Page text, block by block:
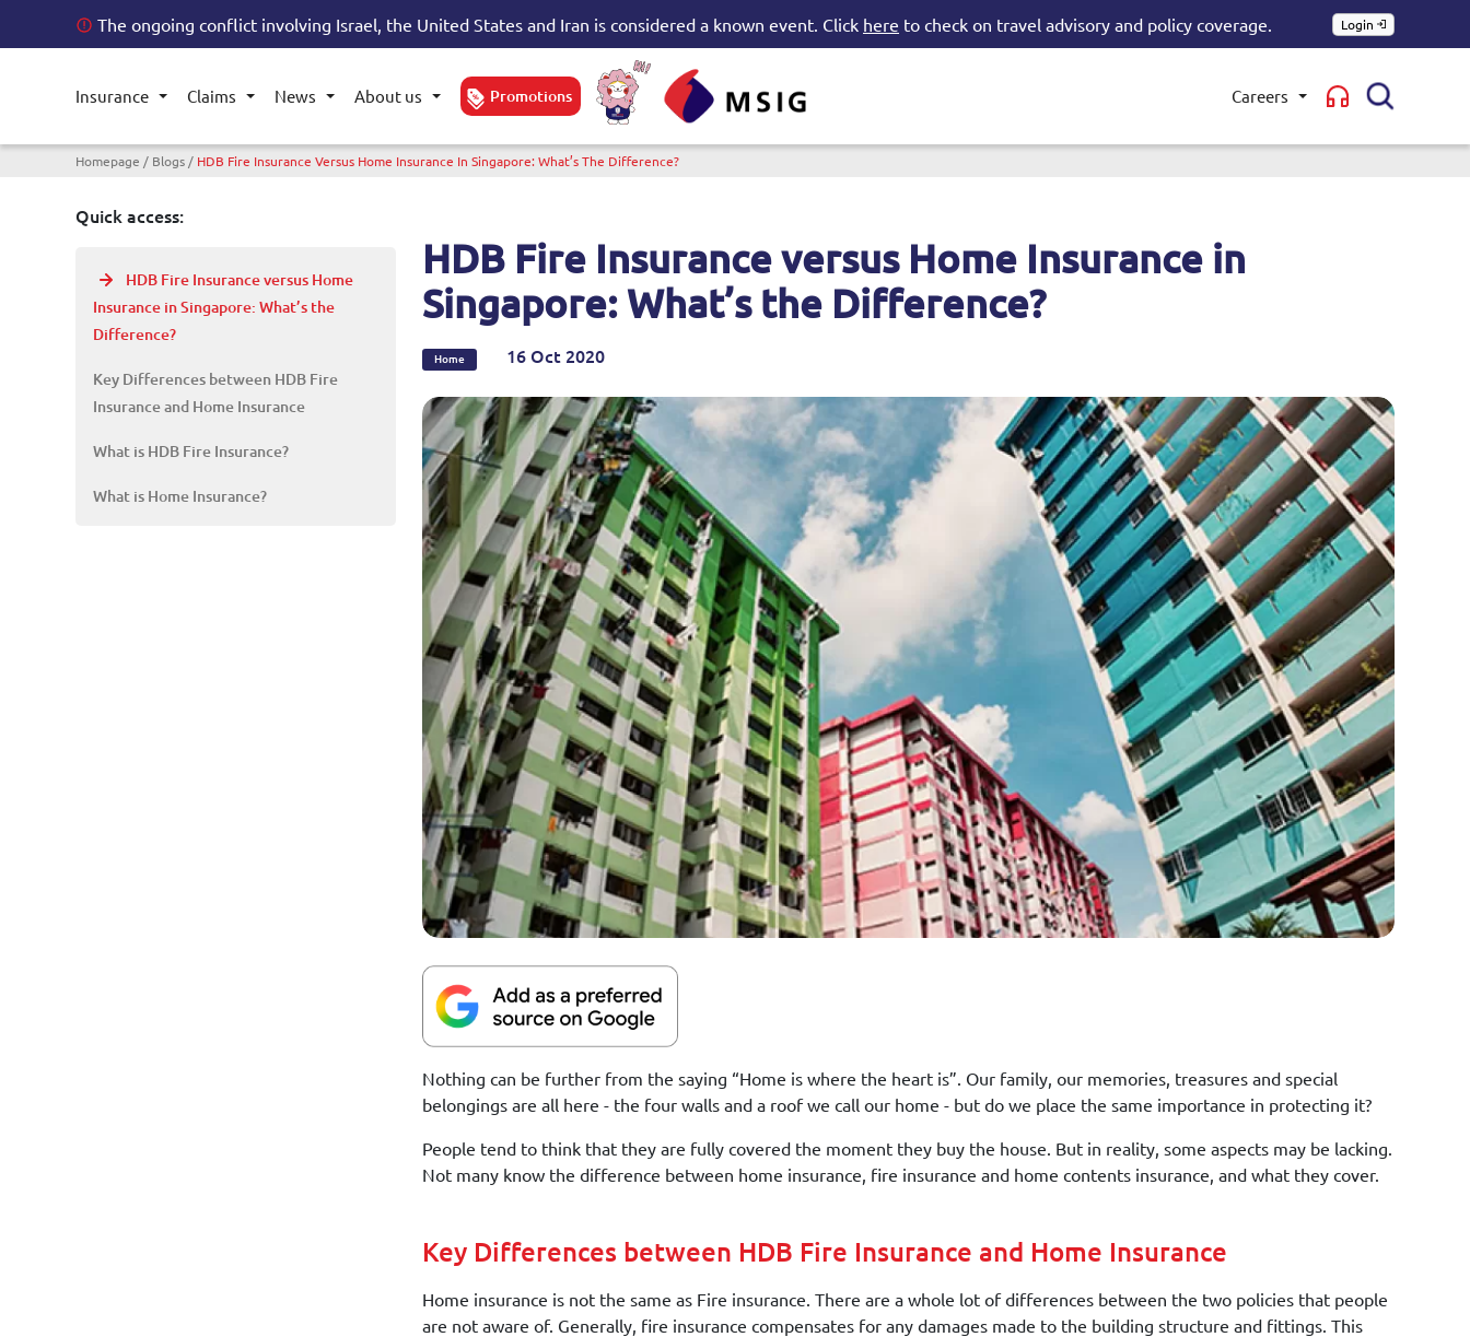
The ongoing conflict involving Israel, the United States and Iran is considered a known event. Click here to check on travel advisory and policy coverage. Login
Insurance
Toggle submenu
Claims
Toggle submenu
News
Toggle submenu
About us
Toggle submenu
Promotions Careers
Toggle submenu
Breadcrumb
Homepage Blogs HDB Fire Insurance Versus Home Insurance In Singapore: What’s The Difference?
Quick access:
HDB Fire Insurance versus Home
Insurance in Singapore: What’s the
Difference?
Key Differences between HDB Fire
Insurance and Home Insurance
What is HDB Fire Insurance?
What is Home Insurance?
HDB Fire Insurance versus Home Insurance in
Singapore: What’s the Difference?
Home 16 Oct 2020
Nothing can be further from the saying “Home is where the heart is”. Our family, our memories, treasures and special
belongings are all here - the four walls and a roof we call our home - but do we place the same importance in protecting it?
People tend to think that they are fully covered the moment they buy the house. But in reality, some aspects may be lacking.
Not many know the difference between home insurance, fire insurance and home contents insurance, and what they cover.
Key Differences between HDB Fire Insurance and Home Insurance
Home insurance is not the same as Fire insurance. There are a whole lot of differences between the two policies that people
are not aware of. Generally, fire insurance compensates for any damages made to the building structure and fittings. This